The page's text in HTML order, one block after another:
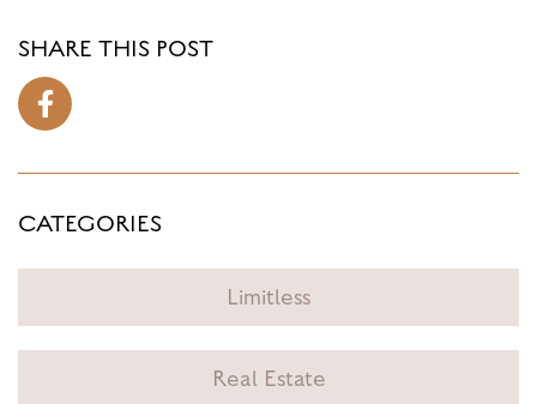
SHARE THIS POST
CATEGORIES
Limitless
Real Estate